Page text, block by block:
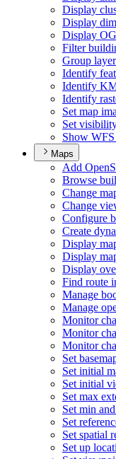
Display
Display
Display OG
Filter
Group
Identify
Identify
Identify
Set map
Set
Show WF
Maps
Add Open
Browse
Change
Change
Configure
Create
Display
Display
Display
Find route
Manage
Manage
Monitor
Monitor
Monitor
Set
Set initial
Set initial
Set max
Set min
Set
Set spatial
Set up